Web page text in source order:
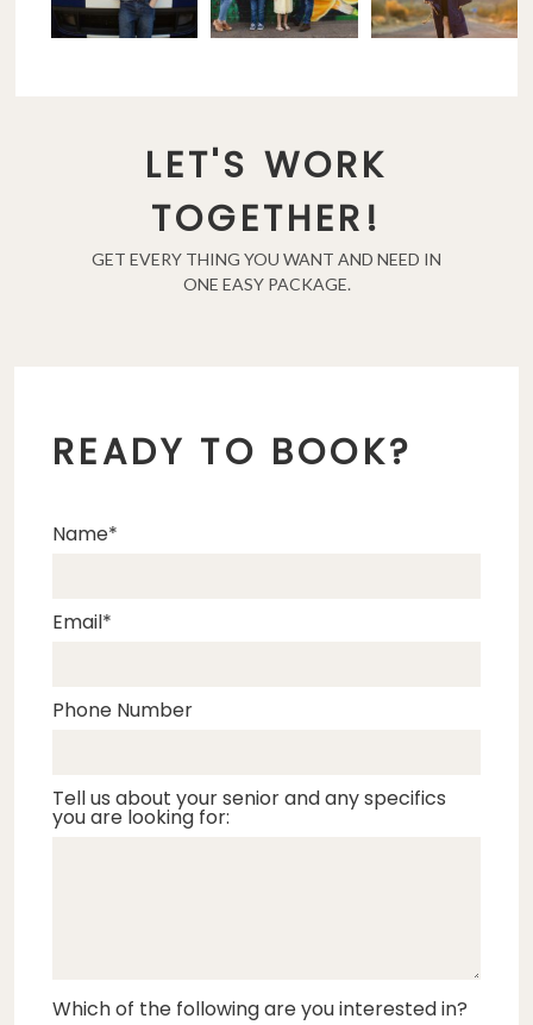
LET'S WORK
TOGETHER!
GET EVERY THING YOU WANT AND NEED IN
ONE EASY PACKAGE.
READY TO BOOK?
Name
Email
Phone Number
Tell us about your senior and any specifics
you are looking for:
Which of the following are you interested in?